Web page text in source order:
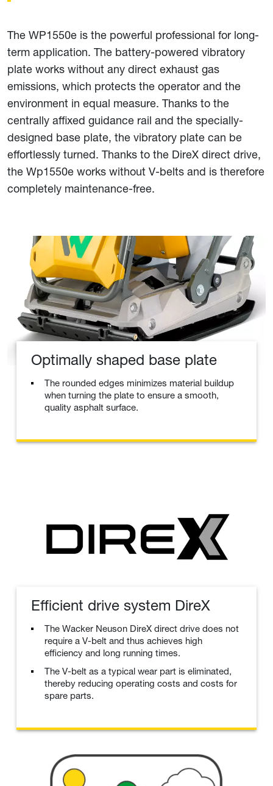
The WP1550e is the powerful professional for long-
term application. The battery-powered vibratory
plate works without any direct exhaust gas
emissions, which protects the operator and the
environment in equal measure. Thanks to the
centrally affixed guidance rail and the specially-
designed base plate, the vibratory plate can be
effortlessly turned. Thanks to the DireX direct drive,
the Wp1550e works without V-belts and is therefore
completely maintenance-free.
Optimally shaped base plate
The rounded edges minimizes material buildup
when turning the plate to ensure a smooth,
quality asphalt surface.
Efficient drive system DireX
The Wacker Neuson DireX direct drive does not
require a V-belt and thus achieves high
efficiency and long running times.
The V-belt as a typical wear part is eliminated,
thereby reducing operating costs and costs for
spare parts.